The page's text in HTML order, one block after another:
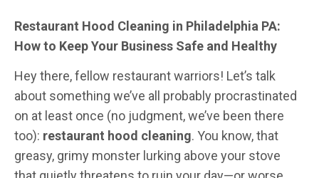
Restaurant Hood Cleaning in Philadelphia PA:
How to Keep Your Business Safe and Healthy
Hey there, fellow restaurant warriors! Let’s talk
about something we’ve all probably procrastinated
on at least once (no judgment, we’ve been there
too): restaurant hood cleaning. You know, that
greasy, grimy monster lurking above your stove